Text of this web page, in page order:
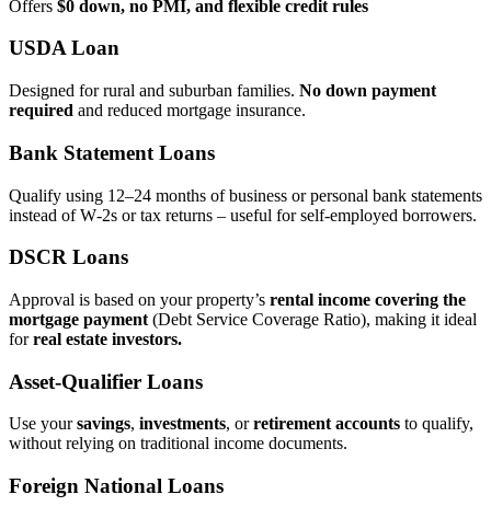
Offers $0 down, no PMI, and flexible credit rules
USDA Loan
Designed for rural and suburban families. No down payment
required and reduced mortgage insurance.
Bank Statement Loans
Qualify using 12–24 months of business or personal bank statements
instead of W‑2s or tax returns – useful for self‑employed borrowers.
DSCR Loans
Approval is based on your property’s rental income covering the
mortgage payment (Debt Service Coverage Ratio), making it ideal
forreal estate investors.
Asset‑Qualifier Loans
Use yoursavings, investments, orretirement accounts to qualify,
without relying on traditional income documents.
Foreign National Loans